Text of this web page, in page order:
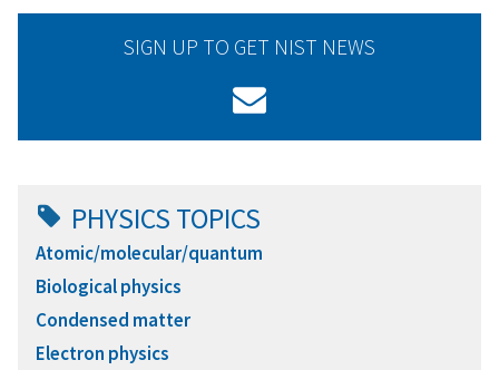
SIGN UP TO GET NIST NEWS
PHYSICS TOPICS
Atomic/molecular/quantum
Biological physics
Condensed matter
Electron physics